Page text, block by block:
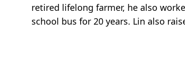
retired lifelong farmer, he also
school bus for 20 years. Lin also